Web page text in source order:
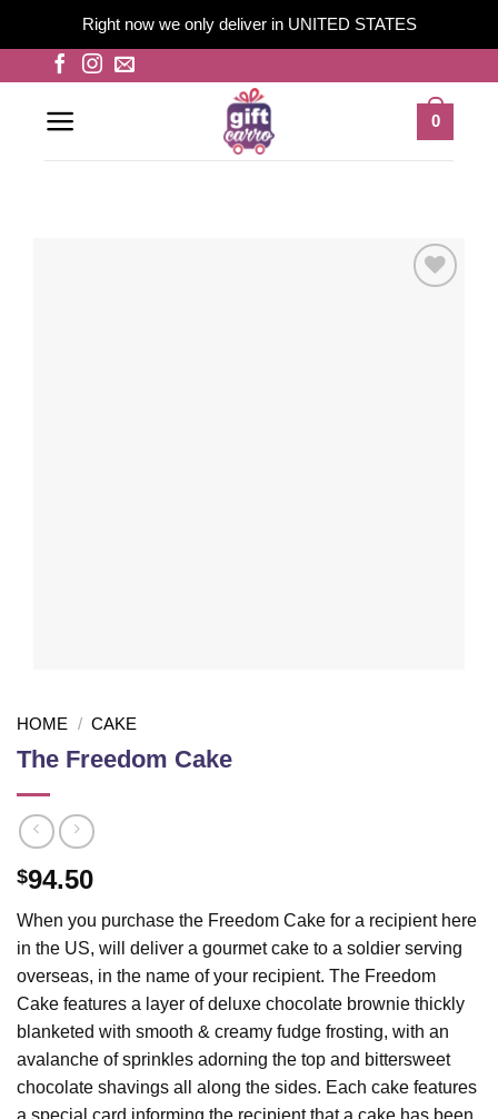
Right now we only deliver in UNITED STATES
content
0
HOME / CAKE
The Freedom Cake
$94.50
When you purchase the Freedom Cake for a recipient here
in the US, will deliver a gourmet cake to a soldier serving
overseas, in the name of your recipient. The Freedom
Cake features a layer of deluxe chocolate brownie thickly
blanketed with smooth & creamy fudge frosting, with an
avalanche of sprinkles adorning the top and bittersweet
chocolate shavings all along the sides. Each cake features